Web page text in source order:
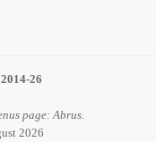
26
page: Abrus.
2026